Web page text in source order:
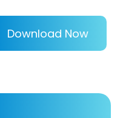
Download Now